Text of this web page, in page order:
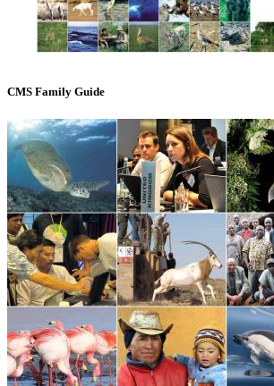
CMS Family Guide